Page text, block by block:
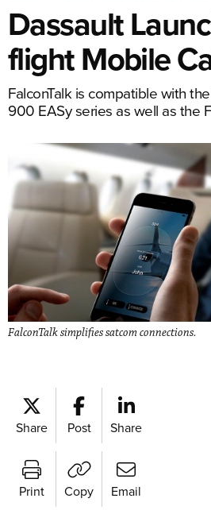
Dassault
flight Mobile
FalconTalk is compatible with
900 EASy series as well as the
FalconTalk simplifies satcom connections.
Share Post Share
Print Copy Email